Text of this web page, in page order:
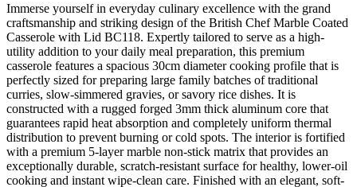
Immerse yourself in everyday culinary excellence with the grand
craftsmanship and striking design of the British Chef Marble Coated
Casserole with Lid BC118. Expertly tailored to serve as a high-
utility addition to your daily meal preparation, this premium
casserole features a spacious 30cm diameter cooking profile that is
perfectly sized for preparing large family batches of traditional
curries, slow-simmered gravies, or savory rice dishes. It is
constructed with a rugged forged 3mm thick aluminum core that
guarantees rapid heat absorption and completely uniform thermal
distribution to prevent burning or cold spots. The interior is fortified
with a premium 5-layer marble non-stick matrix that provides an
exceptionally durable, scratch-resistant surface for healthy, lower-oil
cooking and instant wipe-clean care. Finished with an elegant, soft-